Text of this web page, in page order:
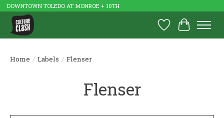
DOWNTOWN TOLEDO AT MONROE + 10TH
Wish List
Cart
Home / Labels / Flenser
Flenser